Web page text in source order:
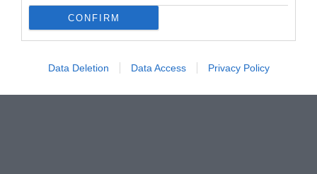
CONFIRM
Data Deletion Data Access Privacy Policy